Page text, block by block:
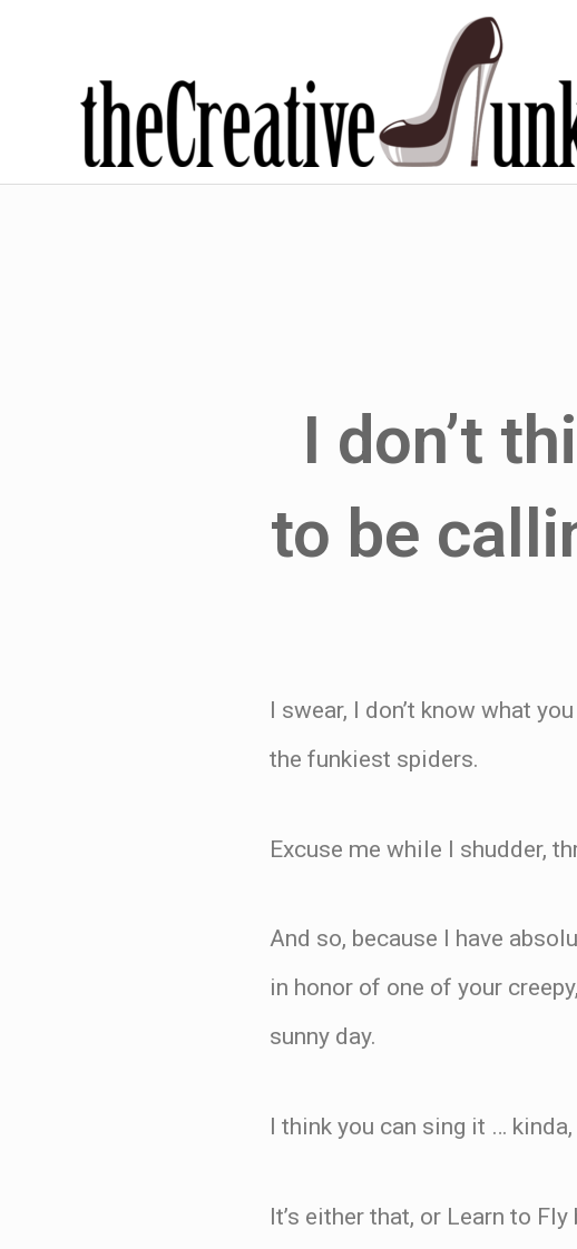
I don’t
to be
I swear, I don’t know what
the funkiest spiders.
Excuse me while I shudder,
And so, because I have
in honor of one of your
sunny day.
I think you can sing it …
It’s either that, or Learn to